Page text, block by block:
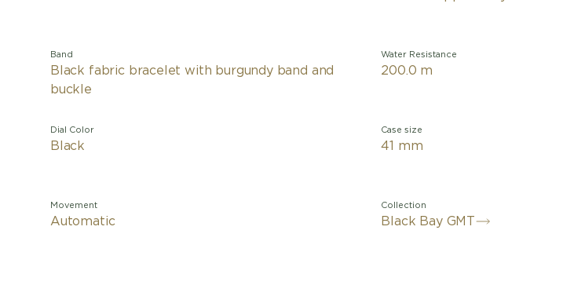
Band
Black fabric bracelet with burgundy band and
buckle
Dial Color
Black
Movement
Automatic
Water Resistance
200.0 m
Case size
41 mm
Collection
Black Bay GMT